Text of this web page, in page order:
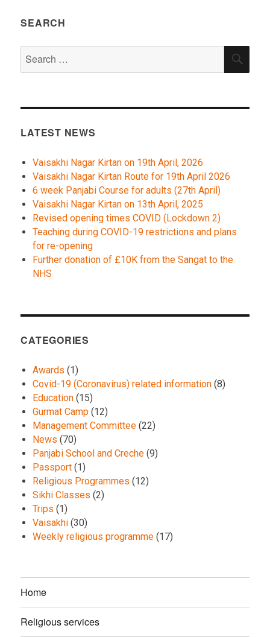
SEARCH
for:
LATEST NEWS
Vaisakhi Nagar Kirtan on 19th April, 2026
Vaisakhi Nagar Kirtan Route for 19th April 2026
6 week Panjabi Course for adults (27th April)
Vaisakhi Nagar Kirtan on 13th April, 2025
Revised opening times COVID (Lockdown 2)
Teaching during COVID-19 restrictions and plans
for re-opening
Further donation of £10K from the Sangat to the
NHS
CATEGORIES
Awards (1)
Covid-19 (Coronavirus) related information (8)
Education (15)
Gurmat Camp (12)
Management Committee (22)
News (70)
Panjabi School and Creche (9)
Passport (1)
Religious Programmes (12)
Sikhi Classes (2)
Trips (1)
Vaisakhi (30)
Weekly religious programme (17)
Home
Religious services